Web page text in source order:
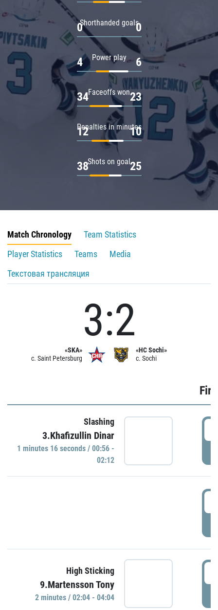
Shorthanded goals
0 0
Power play
4 6
Faceoffs won
34 23
Penalties in minutes
12 10
Shots on goal
38 25
Match Chronology
Team Statistics
Player Statistics
Teams
Media
Текстовая трансляция
«SKA»
c. Saint Petersburg
3:2
«HC Sochi»
c. Sochi
Slashing
3.Khafizullin Dinar
1 minutes 16 seconds / 00:56 -
02:12
High Sticking
9.Martensson Tony
2 minutes / 02:04 - 04:04